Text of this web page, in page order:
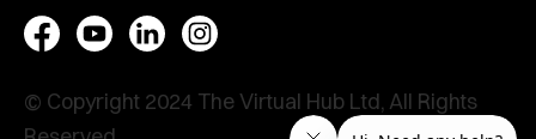
© Copyright 2024 The Virtual Hub Ltd, All Rights
E
e
A
s
V
r
P
r